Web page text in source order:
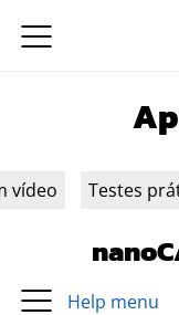
vídeo Testes
Help menu